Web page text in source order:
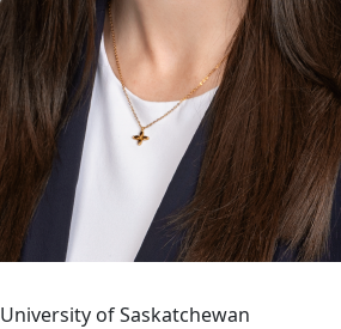
University of Saskatchewan